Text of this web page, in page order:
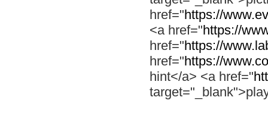
href="https://
<a href="https://
href="https://
href="https://
hint</a> <a href="